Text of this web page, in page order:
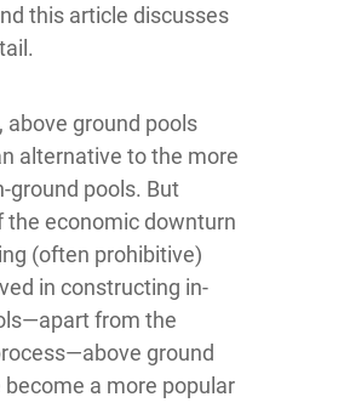
this article discusses
above ground pools
alternative to the more
ground pools. But
the economic downturn
(often prohibitive)
in constructing in-
from the
ground
become a more popular